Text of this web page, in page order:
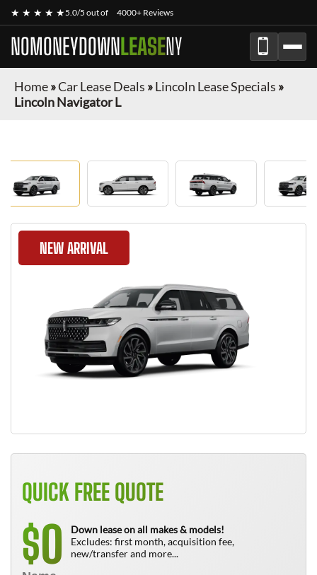
★ ★ ★ ★ ★5.0/5 out of 4000+ Reviews
NOMONEYDOWNLEASENY
Home»Car Lease Deals »Lincoln Lease Specials »
Lincoln Navigator L
NEW ARRIVAL
QUICK FREE QUOTE
$0
Down lease on all makes & models!
Excludes: first month, acquisition fee,
new/transfer and more...